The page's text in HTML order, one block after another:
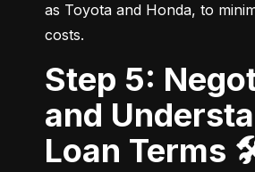
as Toyota and Honda, to
costs.
Step 5: Negotiate
and
Loan Terms